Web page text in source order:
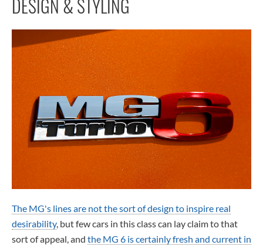
DESIGN & STYLING
The MG's lines are not the sort of design to inspire real
desirability, but few cars in this class can lay claim to that
sort of appeal, and the MG 6 is certainly fresh and current in